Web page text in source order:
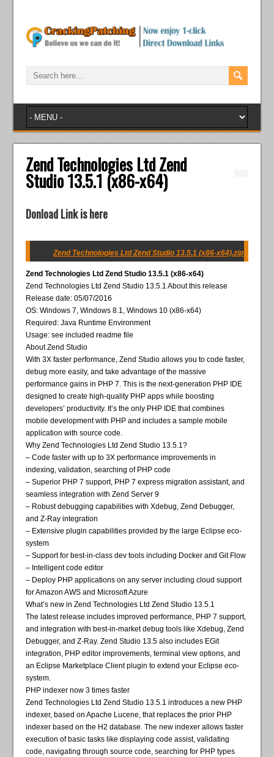
Zend Technologies Ltd Zend
Studio 13.5.1 (x86-x64)
Donload Link is here
Zend Technologies Ltd Zend Studio 13.5.1 (x86-x64).zip
Zend Technologies Ltd Zend Studio 13.5.1 (x86-x64)
Zend Technologies Ltd Zend Studio 13.5.1 About this release
Release date: 05/07/2016
OS: Windows 7, Windows 8.1, Windows 10 (x86-x64)
Required: Java Runtime Environment
Usage: see included readme file
About Zend Studio
With 3X faster performance, Zend Studio allows you to code faster,
debug more easily, and take advantage of the massive
performance gains in PHP 7. This is the next-generation PHP IDE
designed to create high-quality PHP apps while boosting
developers’ productivity. It’s the only PHP IDE that combines
mobile development with PHP and includes a sample mobile
application with source code.
Why Zend Technologies Ltd Zend Studio 13.5.1?
– Code faster with up to 3X performance improvements in
indexing, validation, searching of PHP code
– Superior PHP 7 support, PHP 7 express migration assistant, and
seamless integration with Zend Server 9
– Robust debugging capabilities with Xdebug, Zend Debugger,
and Z-Ray integration
– Extensive plugin capabilities provided by the large Eclipse eco-
system
– Support for best-in-class dev tools including Docker and Git Flow
– Intelligent code editor
– Deploy PHP applications on any server including cloud support
for Amazon AWS and Microsoft Azure
What’s new in Zend Technologies Ltd Zend Studio 13.5.1
The latest release includes improved performance, PHP 7 support,
and integration with best-in-market debug tools like Xdebug, Zend
Debugger, and Z-Ray. Zend Studio 13.5 also includes EGit
integration, PHP editor improvements, terminal view options, and
an Eclipse Marketplace Client plugin to extend your Eclipse eco-
system.
PHP indexer now 3 times faster
Zend Technologies Ltd Zend Studio 13.5.1 introduces a new PHP
indexer, based on Apache Lucene, that replaces the prior PHP
indexer based on the H2 database. The new indexer allows faster
execution of basic tasks like displaying code assist, validating
code, navigating through source code, searching for PHP types